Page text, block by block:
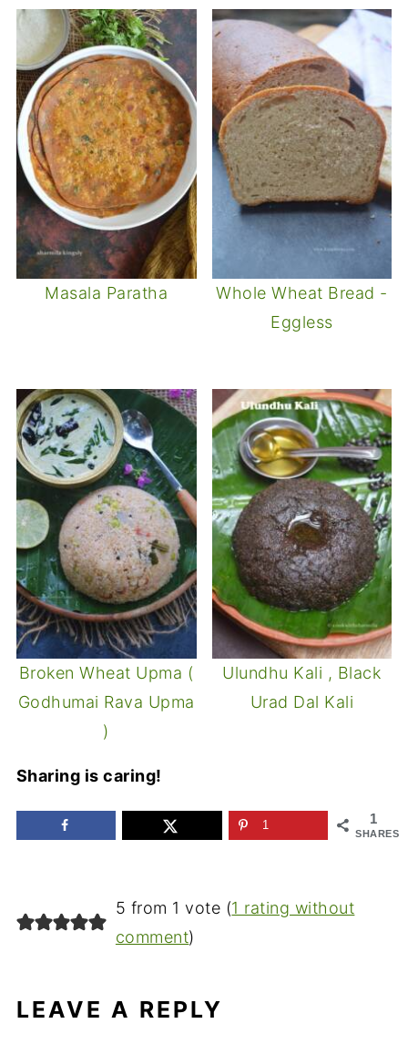
Masala Paratha
Whole Wheat Bread -
Eggless
Broken Wheat Upma (
Godhumai Rava Upma
)
Ulundhu Kali , Black
Urad Dal Kali
Sharing is caring!
1
SHARES
1
5 from 1 vote (1 rating without
comment)
LEAVE A REPLY